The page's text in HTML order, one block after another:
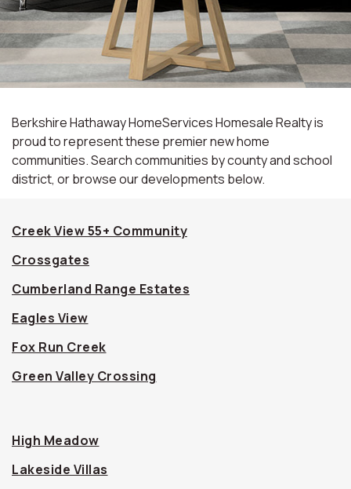
Berkshire Hathaway HomeServices Homesale Realty is
proud to represent these premier new home
communities. Search communities by county and school
district, or browse our developments below.
Creek View 55+ Community
Crossgates
Cumberland Range Estates
Eagles View
Fox Run Creek
Green Valley Crossing
High Meadow
Lakeside Villas